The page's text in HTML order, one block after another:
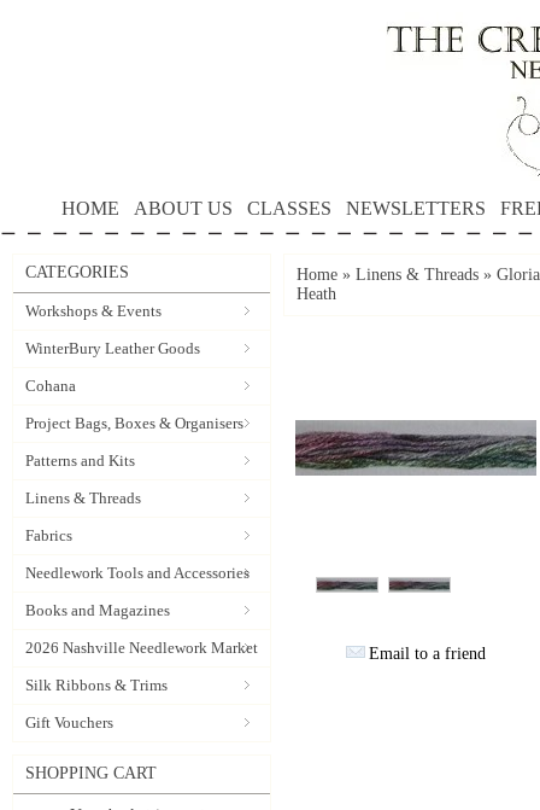
HOME ABOUT US CLASSES NEWSLETTERS
CATEGORIES
Workshops & Events
WinterBury Leather Goods
Cohana
Project Bags, Boxes & Organisers
Patterns and Kits
Linens & Threads
Fabrics
Needlework Tools and Accessories
Books and Magazines
2026 Nashville Needlework Market
Silk Ribbons & Trims
Gift Vouchers
SHOPPING CART
Home » Linens & Threads »
Heath
Email to a friend